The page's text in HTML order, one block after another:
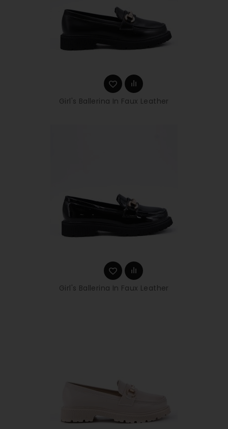
Girl's Ballerina In Faux Leather
Girl's Ballerina In Faux Leather